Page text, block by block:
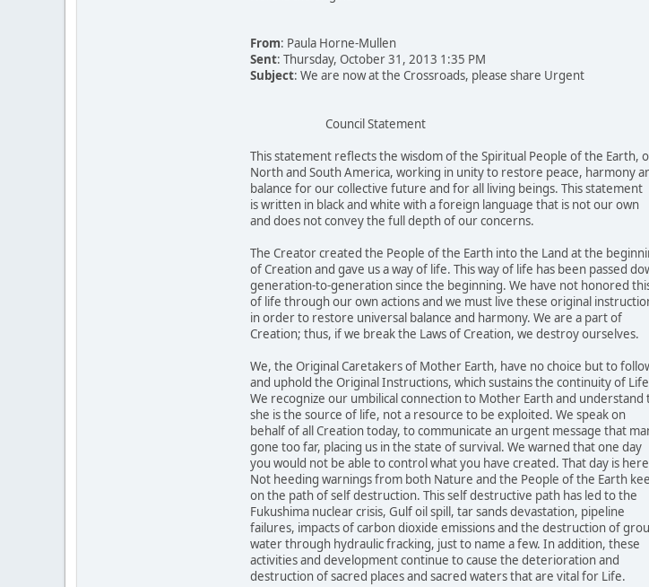
From: Paula Horne-Mullen
Sent: Thursday, October 31, 2013 1:35 PM
Subject: We are now at the Crossroads, please share Urgent
Council Statement
This statement reflects the wisdom of the Spiritual People of the Earth,
North and South America, working in unity to restore peace, harmony
balance for our collective future and for all living beings. This statement
is written in black and white with a foreign language that is not our own
and does not convey the full depth of our concerns.
The Creator created the People of the Earth into the Land at the
of Creation and gave us a way of life. This way of life has been passed
generation-to-generation since the beginning. We have not honored
of life through our own actions and we must live these original
in order to restore universal balance and harmony. We are a part of
Creation; thus, if we break the Laws of Creation, we destroy ourselves.
We, the Original Caretakers of Mother Earth, have no choice but to
and uphold the Original Instructions, which sustains the continuity of
We recognize our umbilical connection to Mother Earth and understand
she is the source of life, not a resource to be exploited. We speak on
behalf of all Creation today, to communicate an urgent message that
gone too far, placing us in the state of survival. We warned that one day
you would not be able to control what you have created. That day is
Not heeding warnings from both Nature and the People of the Earth
on the path of self destruction. This self destructive path has led to the
Fukushima nuclear crisis, Gulf oil spill, tar sands devastation, pipeline
failures, impacts of carbon dioxide emissions and the destruction of
water through hydraulic fracking, just to name a few. In addition, these
activities and development continue to cause the deterioration and
destruction of sacred places and sacred waters that are vital for Life.